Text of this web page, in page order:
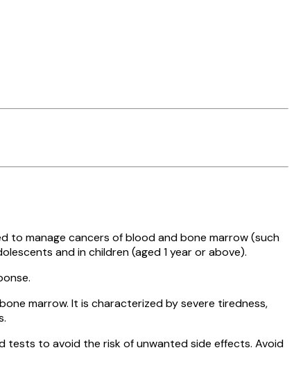
to manage cancers of blood and bone marrow (such
and in children (aged 1 year or above).
marrow. It is characterized by severe tiredness,
tests to avoid the risk of unwanted side effects. Avoid